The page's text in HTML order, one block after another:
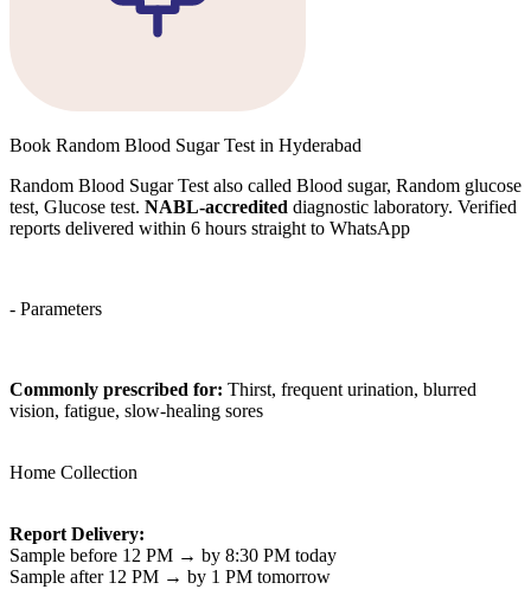
Book Random Blood Sugar Test in Hyderabad
Random Blood Sugar Test also called Blood sugar, Random glucose
test, Glucose test. NABL-accredited diagnostic laboratory. Verified
reports delivered within 6 hours straight to WhatsApp
- Parameters
Commonly prescribed for: Thirst, frequent urination, blurred
vision, fatigue, slow-healing sores
Home Collection
Report Delivery:
Sample before 12 PM → by 8:30 PM today
Sample after 12 PM → by 1 PM tomorrow